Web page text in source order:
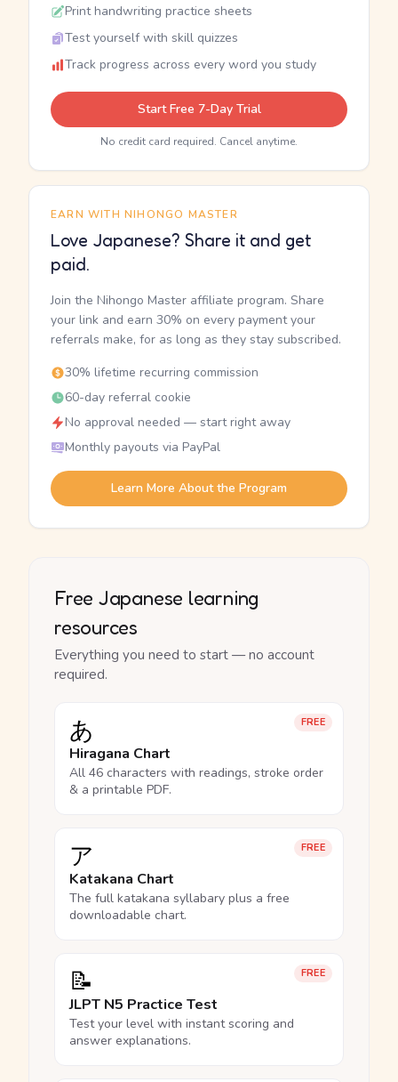
Print handwriting practice sheets
Test yourself with skill quizzes
Track progress across every word you study
Start Free 7-Day Trial
No credit card required. Cancel anytime.
EARN WITH NIHONGO MASTER
Love Japanese? Share it and get
paid.
Join the Nihongo Master affiliate program. Share
your link and earn 30% on every payment your
referrals make, for as long as they stay subscribed.
30% lifetime recurring commission
60-day referral cookie
No approval needed — start right away
Monthly payouts via PayPal
Learn More About the Program
Free Japanese learning
resources
Everything you need to start — no account
required.
FREE
あ
Hiragana Chart
All 46 characters with readings, stroke order
& a printable PDF.
FREE
ア
Katakana Chart
The full katakana syllabary plus a free
downloadable chart.
FREE
📝
JLPT N5 Practice Test
Test your level with instant scoring and
answer explanations.